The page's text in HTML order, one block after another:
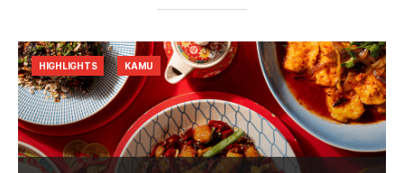
HIGHLIGHTS KAMU